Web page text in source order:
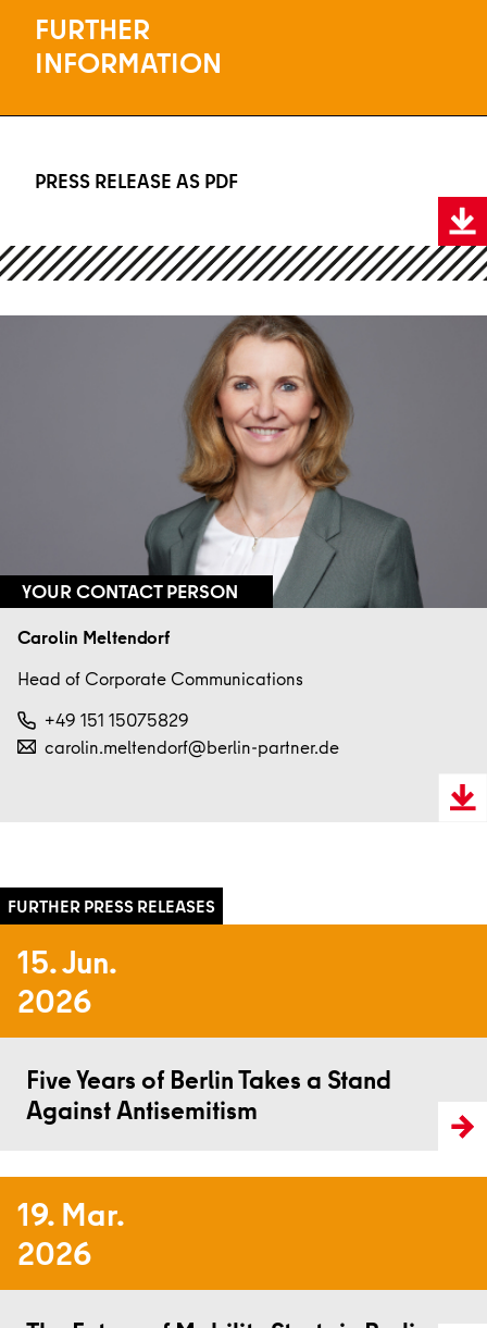
FURTHER
INFORMATION
PRESS RELEASE AS PDF
Press release as PDF
YOUR CONTACT PERSON
Carolin Meltendorf
Head of Corporate Communications
+49 151 15075829
carolin.meltendorf@berlin-partner.de
VCard
15. Jun.
2026
Five Years of Berlin Takes a Stand
Against Antisemitism
Read more
19. Mar.
2026